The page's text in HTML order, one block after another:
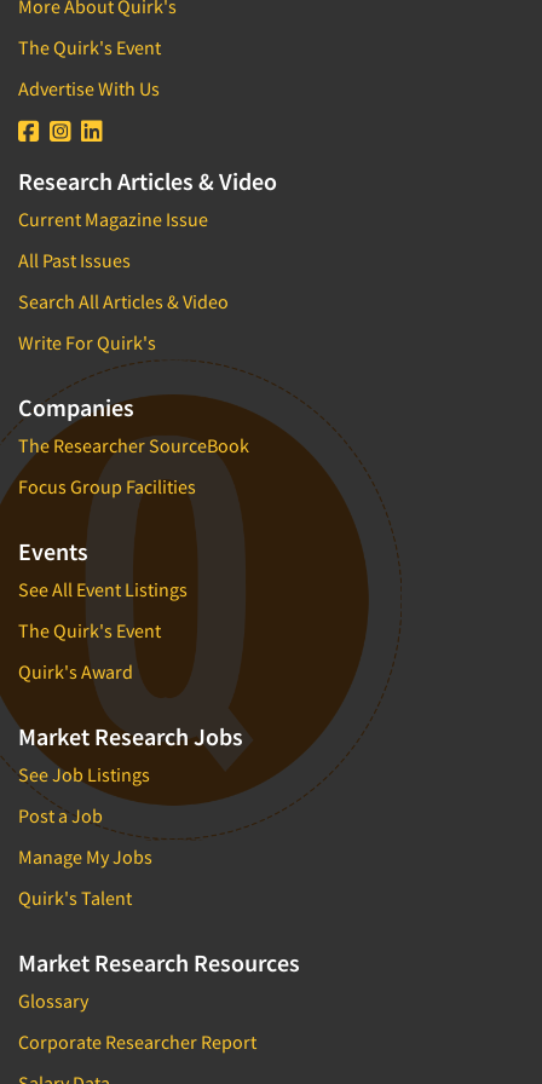
Direct Marketing/Direct Response
Disabled
E-commerce
Education
Educators (Schools/Teachers)
Electronics
Employees
Entertainment
Environmental
Executives/Management
Exercise and Fitness
Fast-Food Industry
Film/Movie
Financial Technology (FinTech)
Financial/Investment/Banks
Foods/Nutrition
Forest Industries
Fragrance Industry
Gaming/Casinos
Generation Alpha
Generation Baby Boomers
Generation X
Generation Y / Millennials
Government
Graphics Industry
Grocery/Supermarkets
Health & Beauty Aids
Brand/Image Tracking
Branded Content Research
Bus.-To-Bus. Research
Bus.-To-Bus. Rsch. Consultation
CX/UX-Customer/User Experience
Car Clinics
Census Data
Central Location Interviewing
Coding
Commercials Testing
Communication Strategy Research
Competitive Intelligence
Competitor Analysis Evaluation
Competitor Customer Research
Concept Optimization
Concept Research
Concept Testing
Conjoint Analysis/Trade-Off Analysis
Consumer Promotion Research
Consumer Research
Consumer Research Consultation
Convention Interviews
Copy Development Research
Copy Testing
More About Quirk's
The Quirk's Event
Advertise With Us
Research Articles & Video
Current Magazine Issue
All Past Issues
Search All Articles & Video
Write For Quirk's
Companies
The Researcher SourceBook
Focus Group Facilities
Events
See All Event Listings
The Quirk's Event
Quirk's Award
Market Research Jobs
See Job Listings
Post a Job
Manage My Jobs
Quirk's Talent
Market Research Resources
Glossary
Corporate Researcher Report